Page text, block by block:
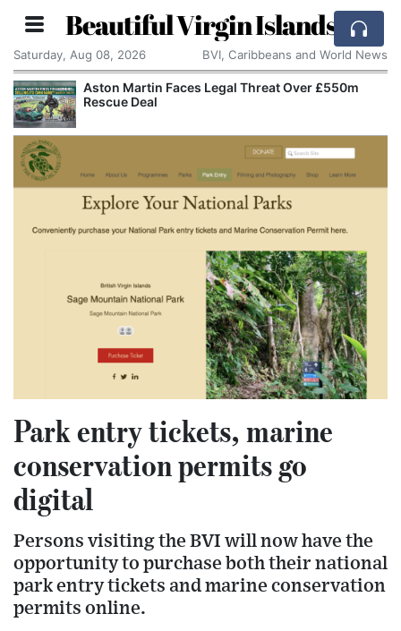
Beautiful Virgin Islands
Saturday, Aug 08, 2026 BVI, Caribbeans and World News
Aston Martin Faces Legal Threat Over £550m
Rescue Deal
Park entry tickets, marine
conservation permits go
digital
Persons visiting the BVI will now have the
opportunity to purchase both their national
park entry tickets and marine conservation
permits online.